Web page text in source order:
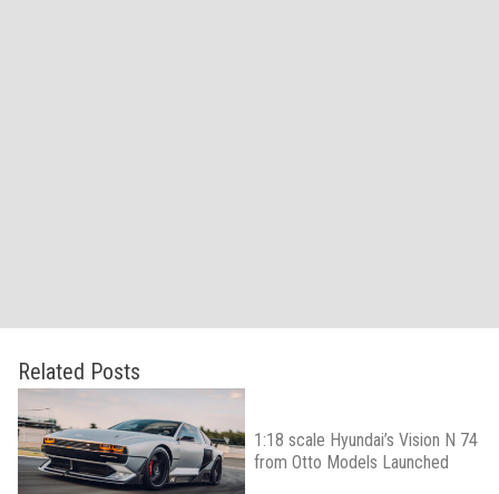
Related Posts
1:18 scale Hyundai’s Vision N 74
from Otto Models Launched